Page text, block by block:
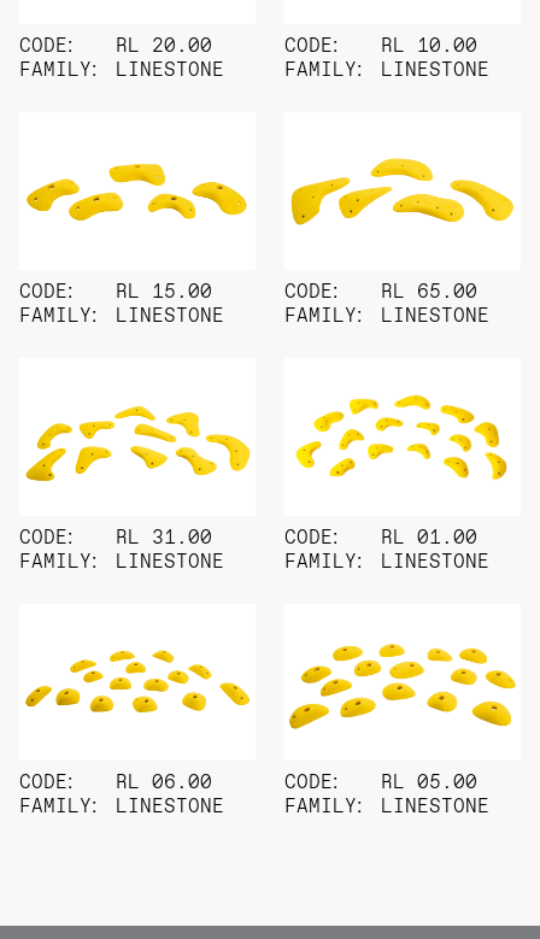
CODE:
FAMILY:
RL 20.00
LINESTONE
CODE:
FAMILY:
RL 10.00
LINESTONE
CODE:
FAMILY:
RL 15.00
LINESTONE
CODE:
FAMILY:
RL 65.00
LINESTONE
CODE:
FAMILY:
RL 31.00
LINESTONE
CODE:
FAMILY:
RL 01.00
LINESTONE
CODE:
FAMILY:
RL 06.00
LINESTONE
CODE:
FAMILY:
RL 05.00
LINESTONE